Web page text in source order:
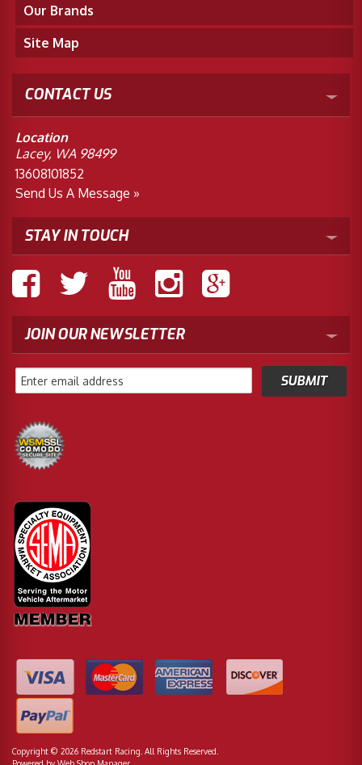
Our Brands
Site Map
CONTACT US
Location
Lacey, WA 98499
13608101852
Send Us A Message »
STAY IN TOUCH
JOIN OUR NEWSLETTER
Copyright © 2026 Redstart Racing. All Rights Reserved.